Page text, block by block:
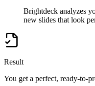
Brightdeck analyzes
new slides that look
Result
You get a perfect, ready-to-